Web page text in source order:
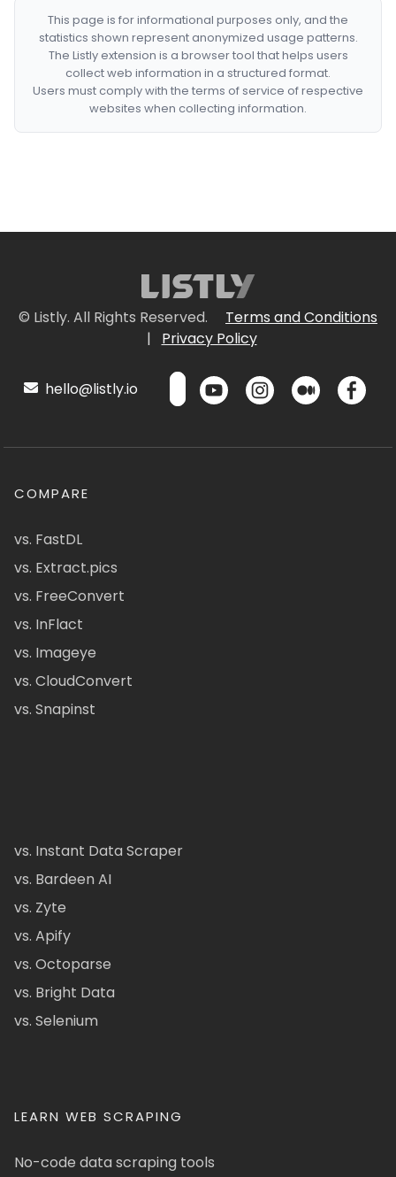
This page is for informational purposes only, and the
statistics shown represent anonymized usage patterns.
The Listly extension is a browser tool that helps users
collect web information in a structured format.
Users must comply with the terms of service of respective
websites when collecting information.
© Listly. All Rights Reserved.
Terms and Conditions
|
Privacy Policy
hello@listly.io
COMPARE
vs. FastDL
vs. Extract.pics
vs. FreeConvert
vs. InFlact
vs. Imageye
vs. CloudConvert
vs. Snapinst
vs. Instant Data Scraper
vs. Bardeen AI
vs. Zyte
vs. Apify
vs. Octoparse
vs. Bright Data
vs. Selenium
LEARN WEB SCRAPING
No-code data scraping tools